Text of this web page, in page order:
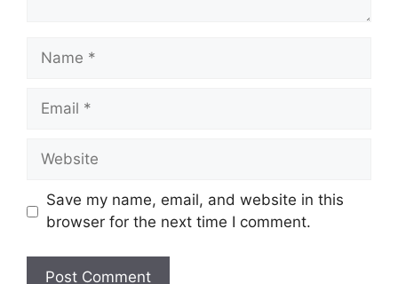
Name
Email
Website
Save my name, email, and website in this
browser for the next time I comment.